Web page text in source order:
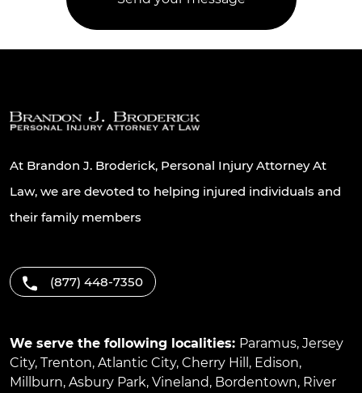
At Brandon J. Broderick, Personal Injury Attorney At
Law, we are devoted to helping injured individuals and
their family members
(877) 448-7350
We serve the following localities: Paramus, Jersey
City, Trenton, Atlantic City, Cherry Hill , Edison,
Millburn, Asbury Park, Vineland, Bordentown, River